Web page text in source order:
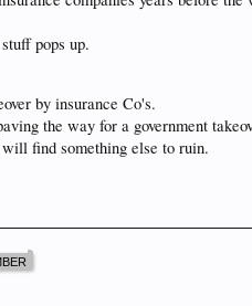
pops up.
by insurance Co's.
the way for a government
find something else to ruin.